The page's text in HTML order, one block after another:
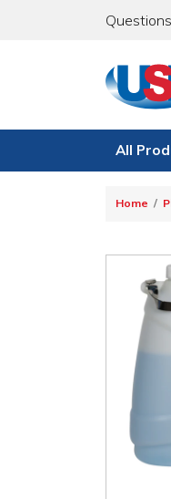
All
Home